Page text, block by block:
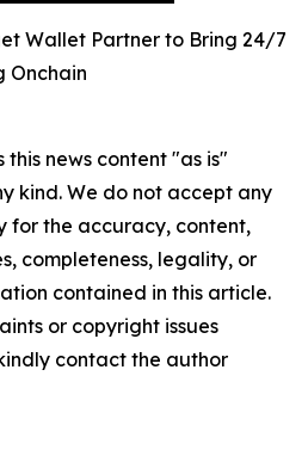
Wallet Partner to Bring 24/7
Onchain
this news content "as is"
kind. We do not accept any
for the accuracy, content,
completeness, legality, or
contained in this article.
or copyright issues
contact the author